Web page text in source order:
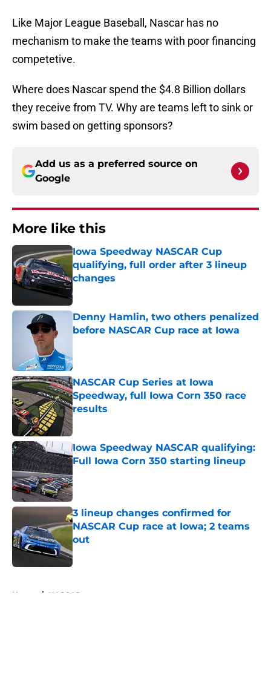
Like Major League Baseball, Nascar has no
mechanism to make the teams with poor financing
competetive.
Where does Nascar spend the $4.8 Billion dollars
they receive from TV. Why are teams left to sink or
swim based on getting sponsors?
Add us as a preferred source on
Google
More like this
Iowa Speedway NASCAR Cup
qualifying, full order after 3 lineup
changes
Published by on Invalid Date
Denny Hamlin, two others penalized
before NASCAR Cup race at Iowa
NASCAR Cup Series at Iowa
Speedway, full Iowa Corn 350 race
results
Published by on Invalid Date
Iowa Speedway NASCAR qualifying:
Full Iowa Corn 350 starting lineup
Published by on Invalid Date
3 lineup changes confirmed for
NASCAR Cup race at Iowa; 2 teams
out
Published by on Invalid Date
Home / NASCAR